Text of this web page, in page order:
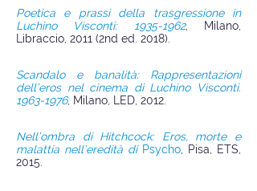
Poetica e prassi della trasgressione in
Luchino Visconti: 1935-1962, Milano,
Libraccio, 2011 (2nd ed. 2018).
Scandalo e banalità: Rappresentazioni
dell’eros nel cinema di Luchino Visconti.
1963-1976, Milano, LED, 2012.
Nell’ombra di Hitchcock: Eros, morte e
malattia nell’eredità di Psycho , Pisa, ETS,
2015.